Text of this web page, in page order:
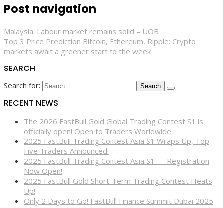
Post navigation
Malaysia: Labour market remains solid – UOB
Top 3 Price Prediction Bitcoin, Ethereum, Ripple: Crypto
markets await a greener start to the week
SEARCH
Search for:
RECENT NEWS
The 2026 FastBull Gold Global Trading Contest S1 is
officially open! Open to Traders Worldwide
2025 FastBull Trading Contest Asia S1 Wraps Up, Top
Five Traders Announced!
2025 FastBull Trading Contest Asia S1 — Registration
Now Open!
2025 FastBull Gold Short-Term Trading Contest Heats
Up!
Only 2 Days to Go! FastBull Finance Summit Dubai 2025